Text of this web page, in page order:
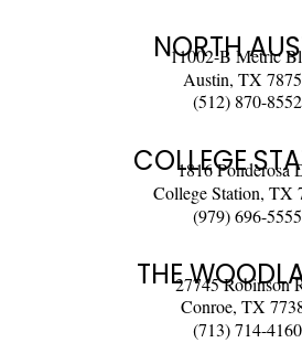
NORTH
11002-B Metric
Austin, TX
(512) 870-8552
COLLEGE
1816 Ponderosa
College Station, TX
(979) 696-5555
THE27745 Robinson
Conroe, TX
(713) 714-4160